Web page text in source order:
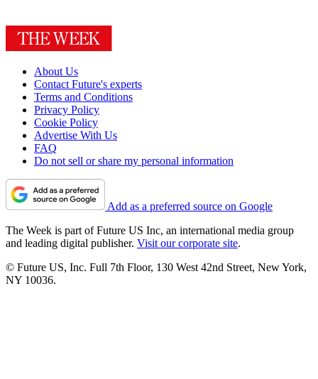
About Us
Contact Future's experts
Terms and Conditions
Privacy Policy
Cookie Policy
Advertise With Us
FAQ
Do not sell or share my personal information
Add as a preferred source on Google
The Week is part of Future US Inc, an international media group
and leading digital publisher. Visit our corporate site.
© Future US, Inc. Full 7th Floor, 130 West 42nd Street, New York,
NY 10036.